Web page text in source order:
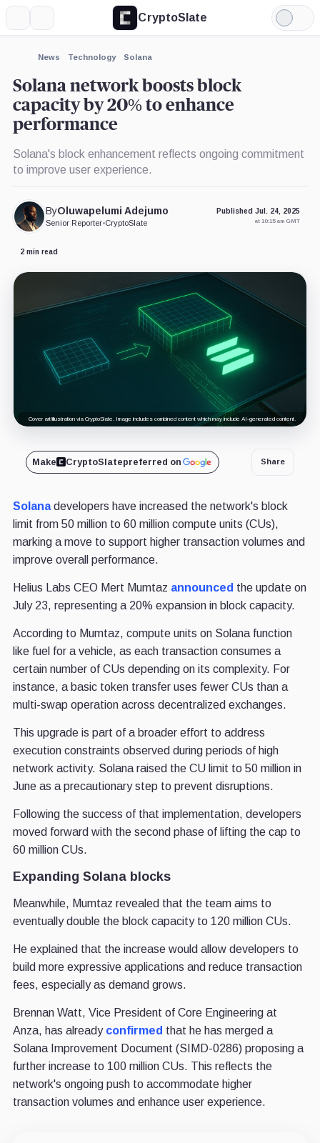
CryptoSlate
Light
Mode
News Technology Solana
Solana network boosts block
capacity by 20% to enhance
performance
Solana's block enhancement reflects ongoing commitment
to improve user experience.
ByOluwapelumi Adejumo
Senior Reporter•CryptoSlate
Published Jul. 24, 2025
at 10:15 am GMT
2 min read
Cover art/illustration via CryptoSlate. Image includes combined content which may include AI-generated content.
Make CryptoSlatepreferred on Share
Solanadevelopers have increased the network's block
limit from 50 million to 60 million compute units (CUs),
marking a move to support higher transaction volumes and
improve overall performance.
Helius Labs CEO Mert Mumtaz announced the update on
July 23, representing a 20% expansion in block capacity.
According to Mumtaz, compute units on Solana function
like fuel for a vehicle, as each transaction consumes a
certain number of CUs depending on its complexity. For
instance, a basic token transfer uses fewer CUs than a
multi-swap operation across decentralized exchanges.
This upgrade is part of a broader effort to address
execution constraints observed during periods of high
network activity. Solana raised the CU limit to 50 million in
June as a precautionary step to prevent disruptions.
Following the success of that implementation, developers
moved forward with the second phase of lifting the cap to
60 million CUs.
Expanding Solana blocks
Meanwhile, Mumtaz revealed that the team aims to
eventually double the block capacity to 120 million CUs.
He explained that the increase would allow developers to
build more expressive applications and reduce transaction
fees, especially as demand grows.
Brennan Watt, Vice President of Core Engineering at
Anza, has already confirmed that he has merged a
Solana Improvement Document (SIMD-0286) proposing a
further increase to 100 million CUs. This reflects the
network's ongoing push to accommodate higher
transaction volumes and enhance user experience.